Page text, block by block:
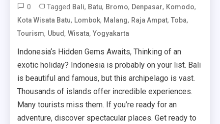
0 Tagged Bali, Batu, Bromo, Denpasar, Komodo,
Kota Wisata Batu, Lombok, Malang, Raja Ampat,Toba,
Tourism, Ubud,Wisata,Yogyakarta
Indonesia‘s Hidden Gems Awaits, Thinking of an
exotic holiday? Indonesia is probably on your list. Bali
is beautiful and famous, but this archipelago is vast.
Thousands of islands offer incredible experiences.
Many tourists miss them. If you’re ready for an
adventure, discover spectacular places. Get ready to